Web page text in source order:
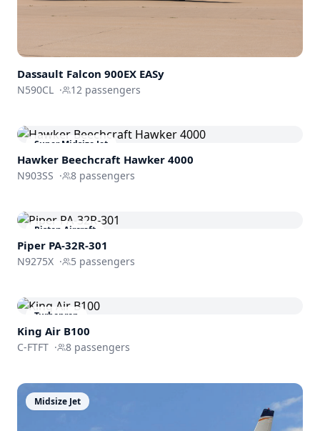
Dassault Falcon 900EX EASy
N590CL · 12 passengers
Super Midsize Jet
Hawker Beechcraft Hawker 4000
N903SS · 8 passengers
Piston Aircraft
Piper PA-32R-301
N9275X · 5 passengers
Turboprop
King Air B100
C-FTFT · 8 passengers
Midsize Jet